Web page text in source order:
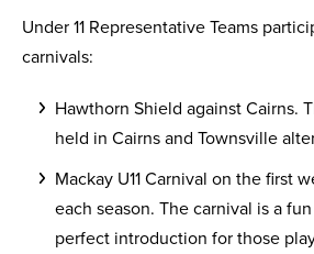
Under 11 Representative Teams
carnivals:
Hawthorn Shield against Cairns.
held in Cairns and Townsville
Mackay U11 Carnival on the first
each season. The carnival is a
perfect introduction for those